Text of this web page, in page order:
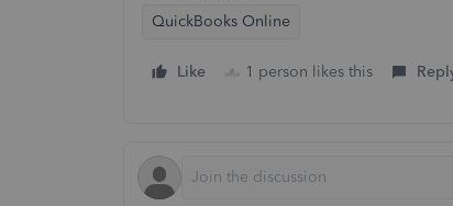
QuickBooks Online
Like 1 person likes this